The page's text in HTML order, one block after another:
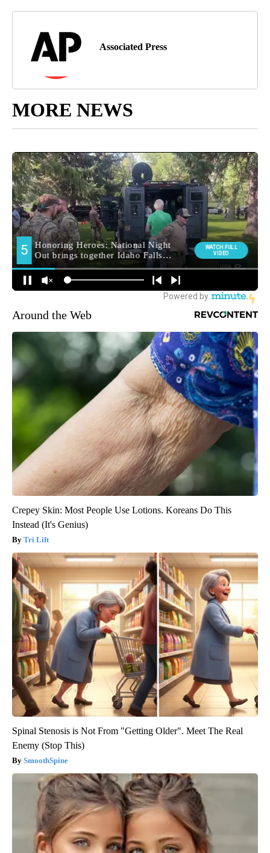
Associated Press
MORE NEWS
Around the Web
Crepey Skin: Most People Use Lotions. Koreans Do This
Instead (It's Genius)
Tri Lift
Spinal Stenosis is Not From "Getting Older". Meet The Real
Enemy (Stop This)
SmoothSpine